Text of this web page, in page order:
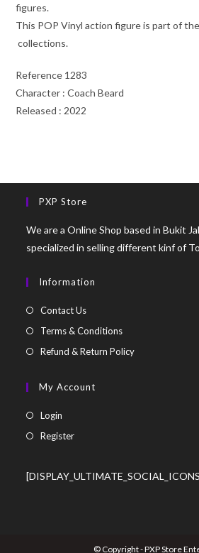
figures.
This POP Vinyl action figure is part of the
collections.
Reference 1283
Character : Coach Beard
Released : 2022
PXP Store
We are a Online Shop based in Bukit
specialized in selling different kinf of
Information
Contact Us
Terms & Conditions
Refund & Return Policy
My Account
Login
Register
© Copyright - PXP Store